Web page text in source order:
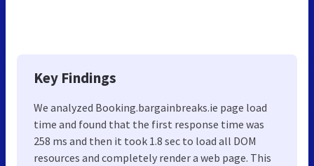
Key Findings
We analyzed Booking.bargainbreaks.ie page load
time and found that the first response time was
258 ms and then it took 1.8 sec to load all DOM
resources and completely render a web page. This